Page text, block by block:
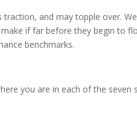
and may topple over.
if far before they begin to
benchmarks.
you are in each of the seven